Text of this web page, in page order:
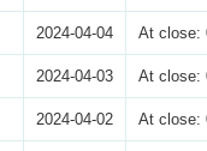
2024-04-04 At close:
2024-04-03 At close:
2024-04-02 At close: